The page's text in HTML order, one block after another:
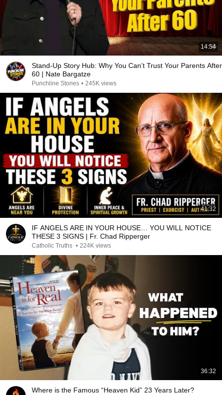
14:54
Stand-Up Story Hub: Why You Can’t Trust Your Parents After
60 | Nate Bargatze
Punchline Stories • 245K views
41:32
IF ANGELS ARE IN YOUR HOUSE… YOU WILL NOTICE
THESE 3 SIGNS | Fr. Chad Ripperger
Catholic Truths • 224K views
36:32
Where is the Famous “Heaven Kid” 23 Years Later?